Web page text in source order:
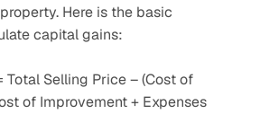
Here is the basic
capital gains:
Total Selling Price – (Cost of
of Improvement + Expenses